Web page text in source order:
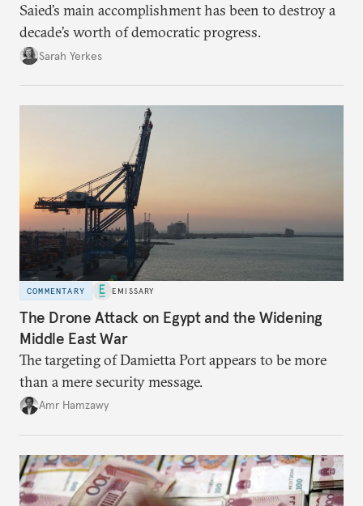
Saied’s main accomplishment has been to destroy a
decade’s worth of democratic progress.
Sarah Yerkes
COMMENTARY EMISSARY
The Drone Attack on Egypt and the Widening
Middle East War
The targeting of Damietta Port appears to be more
than a mere security message.
Amr Hamzawy